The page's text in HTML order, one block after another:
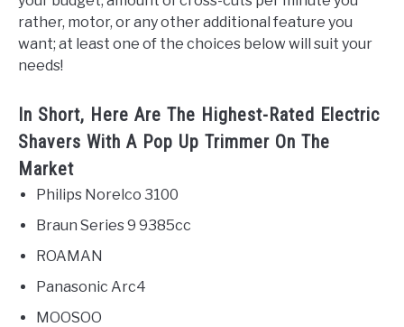
rather, motor, or any other additional feature you
want; at least one of the choices below will suit your
needs!
In Short, Here Are The Highest-Rated Electric
Shavers With A Pop Up Trimmer On The
Market
Philips Norelco 3100
Braun Series 9 9385cc
ROAMAN
Panasonic Arc4
MOOSOO